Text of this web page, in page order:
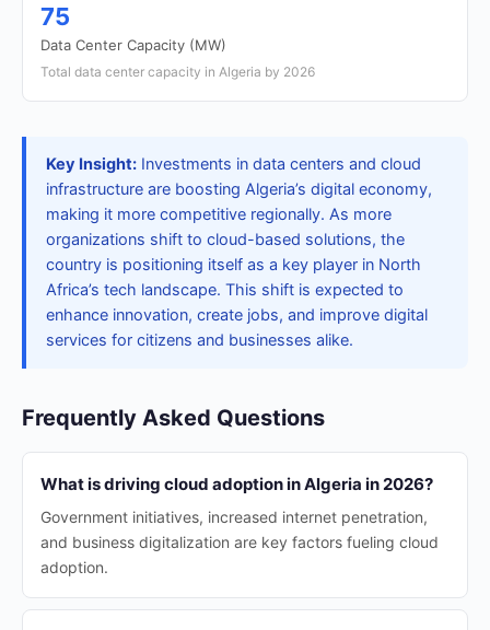
75
Data Center Capacity (MW)
Total data center capacity in Algeria by 2026
Key Insight: Investments in data centers and cloud
infrastructure are boosting Algeria’s digital economy,
making it more competitive regionally. As more
organizations shift to cloud-based solutions, the
country is positioning itself as a key player in North
Africa’s tech landscape. This shift is expected to
enhance innovation, create jobs, and improve digital
services for citizens and businesses alike.
Frequently Asked Questions
What is driving cloud adoption in Algeria in 2026?
Government initiatives, increased internet penetration,
and business digitalization are key factors fueling cloud
adoption.